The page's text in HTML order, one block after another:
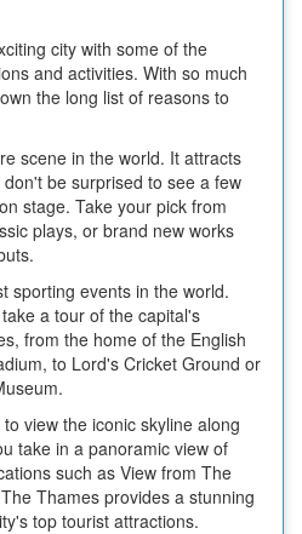
city with some of the
and activities. With so much
the long list of reasons to
scene in the world. It attracts
be surprised to see a few
stage. Take your pick from
plays, or brand new works
sporting events in the world.
a tour of the capital's
from the home of the English
to Lord's Cricket Ground or
view the iconic skyline along
take in a panoramic view of
such as View from The
Thames provides a stunning
top tourist attractions.